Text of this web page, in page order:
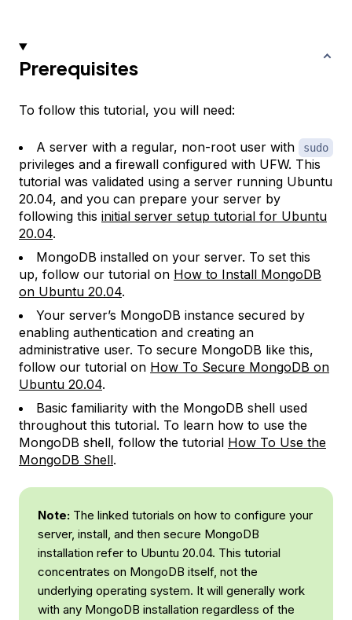
Prerequisites
To follow this tutorial, you will need:
A server with a regular, non-root user with sudo
privileges and a firewall configured with UFW. This
tutorial was validated using a server running Ubuntu
20.04, and you can prepare your server by
following this initial server setup tutorial for Ubuntu
20.04.
MongoDB installed on your server. To set this
up, follow our tutorial on How to Install MongoDB
on Ubuntu 20.04.
Your server’s MongoDB instance secured by
enabling authentication and creating an
administrative user. To secure MongoDB like this,
follow our tutorial on How To Secure MongoDB on
Ubuntu 20.04.
Basic familiarity with the MongoDB shell used
throughout this tutorial. To learn how to use the
MongoDB shell, follow the tutorial How To Use the
MongoDB Shell.
Note: The linked tutorials on how to configure your
server, install, and then secure MongoDB
installation refer to Ubuntu 20.04. This tutorial
concentrates on MongoDB itself, not the
underlying operating system. It will generally work
with any MongoDB installation regardless of the